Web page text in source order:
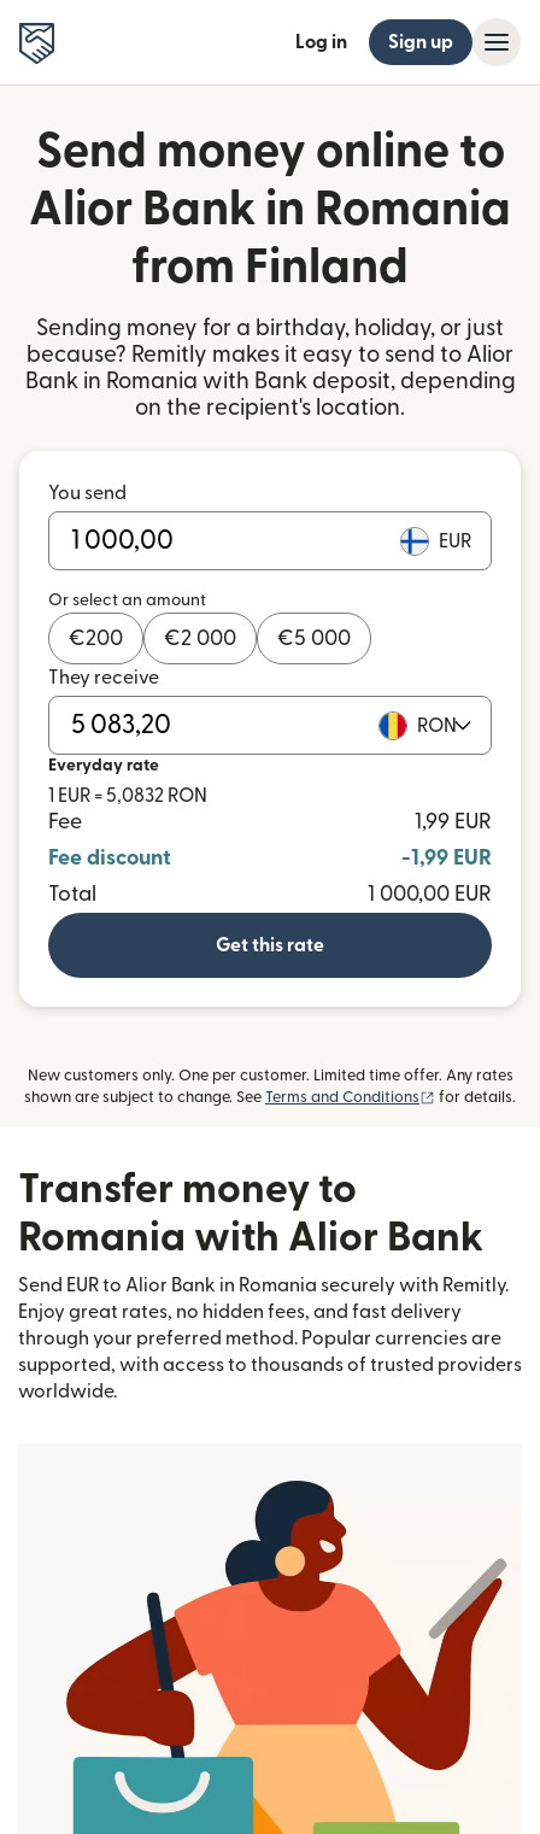
Log in Sign up
Send money online to
Alior Bank in Romania
from Finland
Sending money for a birthday, holiday, or just
because? Remitly makes it easy to send to Alior
Bank in Romania with Bank deposit, depending
on the recipient's location.
You send
EUR
Or select an amount
€200 €2 000 €5 000
They receive
RON
Everyday rate
1 EUR = 5,0832 RON
Fee
1,99 EUR
Fee discount
-1,99 EUR
Total
1 000,00 EUR
Get this rate
New customers only. One per customer. Limited time offer. Any rates
shown are subject to change. See Terms and Conditions (opens in new
for details.
Transfer money to
Romania with Alior Bank
Send EUR to Alior Bank in Romania securely with Remitly.
Enjoy great rates, no hidden fees, and fast delivery
through your preferred method. Popular currencies are
supported, with access to thousands of trusted providers
worldwide.